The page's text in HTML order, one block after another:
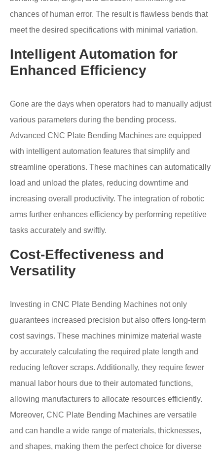
chances of human error. The result is flawless bends that
meet the desired specifications with minimal variation.
Intelligent Automation for
Enhanced Efficiency
Gone are the days when operators had to manually adjust
various parameters during the bending process.
Advanced CNC Plate Bending Machines are equipped
with intelligent automation features that simplify and
streamline operations. These machines can automatically
load and unload the plates, reducing downtime and
increasing overall productivity. The integration of robotic
arms further enhances efficiency by performing repetitive
tasks accurately and swiftly.
Cost-Effectiveness and
Versatility
Investing in CNC Plate Bending Machines not only
guarantees increased precision but also offers long-term
cost savings. These machines minimize material waste
by accurately calculating the required plate length and
reducing leftover scraps. Additionally, they require fewer
manual labor hours due to their automated functions,
allowing manufacturers to allocate resources efficiently.
Moreover, CNC Plate Bending Machines are versatile
and can handle a wide range of materials, thicknesses,
and shapes, making them the perfect choice for diverse